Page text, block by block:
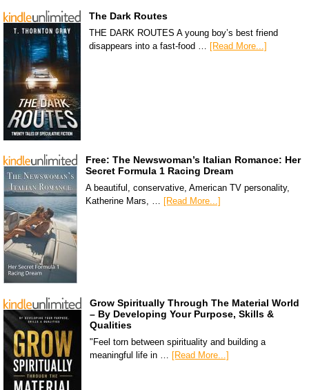
The Dark Routes
THE DARK ROUTES A young boy’s best friend
disappears into a fast-food … [Read More...]
Free: The Newswoman’s Italian Romance: Her
Secret Formula 1 Racing Dream
A beautiful, conservative, American TV personality,
Katherine Mars, …
[Read More...]
Grow Spiritually Through The Material World
– By Developing Your Purpose, Skills &
Qualities
"Feel torn between spirituality and building a
meaningful life in …
[Read More...]